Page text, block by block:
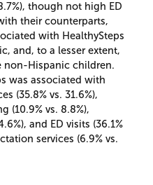
though not high ED
their counterparts,
with HealthySteps
and, to a lesser extent,
non-Hispanic children.
was associated with
(35.8% vs. 31.6%),
(10.9% vs. 8.8%),
and ED visits (36.1%
services (6.9% vs.